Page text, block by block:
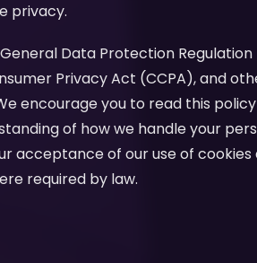
privacy.
Data Protection Regulation
Privacy Act (CCPA), and
encourage you to read this
of how we handle your
acceptance of our use of cookies
required by law.